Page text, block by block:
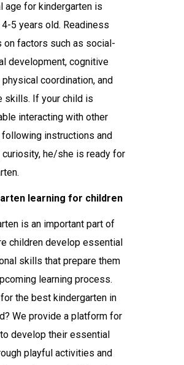
age for kindergarten is
5 years old. Readiness
on factors such as social-
development, cognitive
coordination, and
skills. If your child is
interacting with other
following instructions and
curiosity, he/she is ready for
learning for children
is an important part of
children develop essential
skills that prepare them
learning process.
the best kindergarten in
? We provide a platform for
develop their essential
playful activities and